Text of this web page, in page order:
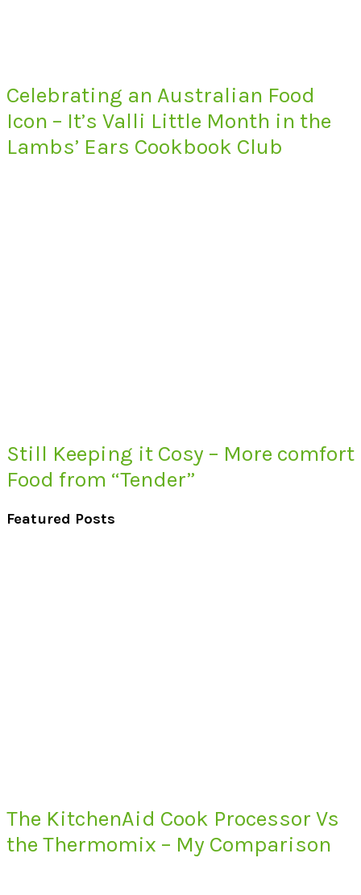
Celebrating an Australian Food
Icon – It’s Valli Little Month in the
Lambs’ Ears Cookbook Club
Still Keeping it Cosy – More comfort
Food from “Tender”
Featured Posts
The KitchenAid Cook Processor Vs
the Thermomix – My Comparison